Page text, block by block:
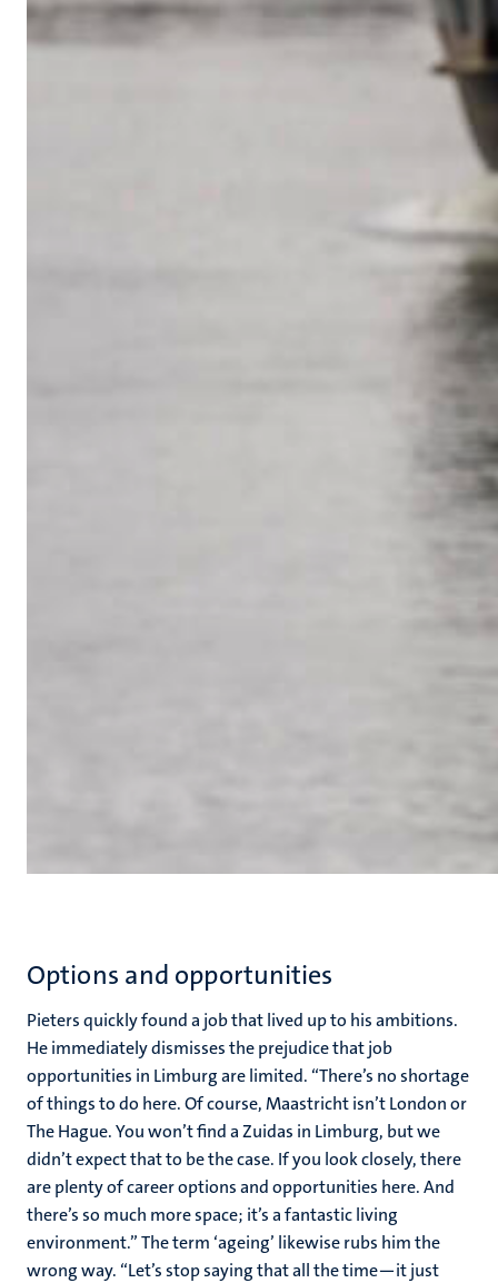
Options and opportunities
Pieters quickly found a job that lived up to his ambitions.
He immediately dismisses the prejudice that job
opportunities in Limburg are limited. “There’s no shortage
of things to do here. Of course, Maastricht isn’t London or
The Hague. You won’t find a Zuidas in Limburg, but we
didn’t expect that to be the case. If you look closely, there
are plenty of career options and opportunities here. And
there’s so much more space; it’s a fantastic living
environment.” The term ‘ageing’ likewise rubs him the
wrong way. “Let’s stop saying that all the time—it just